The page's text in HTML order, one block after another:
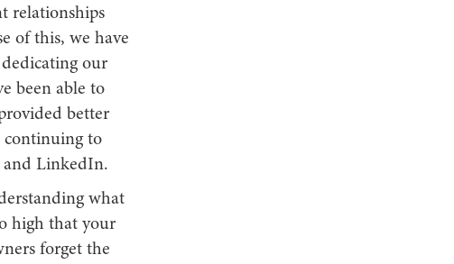
relationships
of this, we have
our
been able to
better
continuing to
and LinkedIn.
what
high that your
forget the